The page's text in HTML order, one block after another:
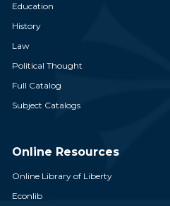
Education
History
Law
Political Thought
Full Catalog
Subject Catalogs
Online Resources
Online Library of Liberty
Econlib